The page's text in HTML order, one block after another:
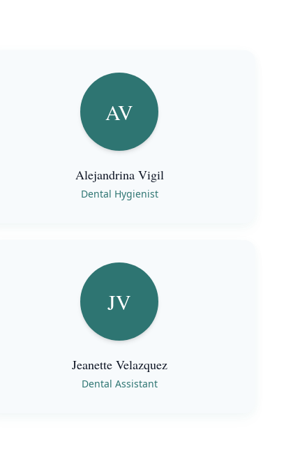
AV
Alejandrina Vigil
Dental Hygienist
JV
Jeanette Velazquez
Dental Assistant